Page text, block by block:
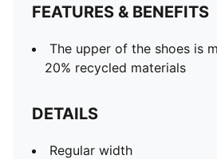
FEATURES & BENEFITS
The upper of the shoes is
20% recycled materials
DETAILS
Regular width